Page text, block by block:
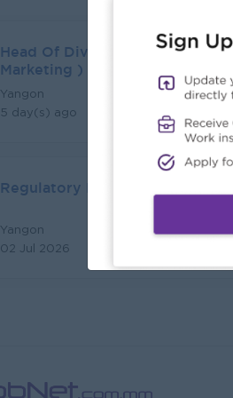
Head Of Division (Sales &
Marketing )
Yangon
5 day(s) ago
Login to view Salary
Regulatory Executive
Yangon
02 Jul 2026